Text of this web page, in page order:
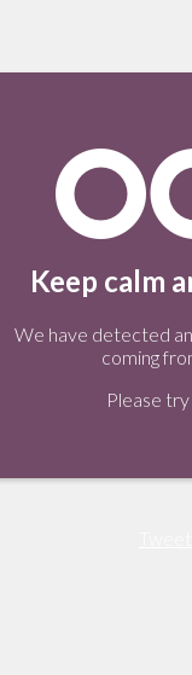
Keep calm
We have detected
coming
Please try